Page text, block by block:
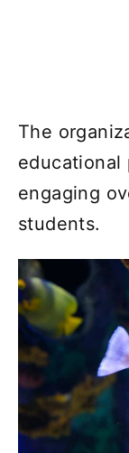
The
educational
engaging
students.